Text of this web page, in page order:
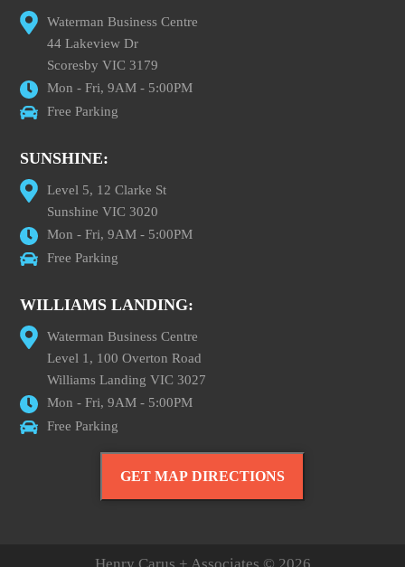
Waterman Business Centre
44 Lakeview Dr
Scoresby VIC 3179
Mon - Fri, 9AM - 5:00PM
Free Parking
SUNSHINE:
Level 5, 12 Clarke St
Sunshine VIC 3020
Mon - Fri, 9AM - 5:00PM
Free Parking
WILLIAMS LANDING:
Waterman Business Centre
Level 1, 100 Overton Road
Williams Landing VIC 3027
Mon - Fri, 9AM - 5:00PM
Free Parking
GET MAP DIRECTIONS